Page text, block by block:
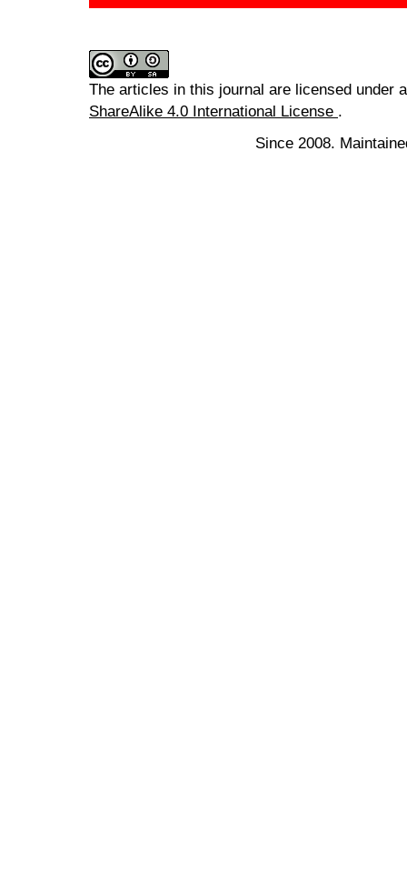
The articles in this journal are licensed under
ShareAlike 4.0 International License .
Since 2008.